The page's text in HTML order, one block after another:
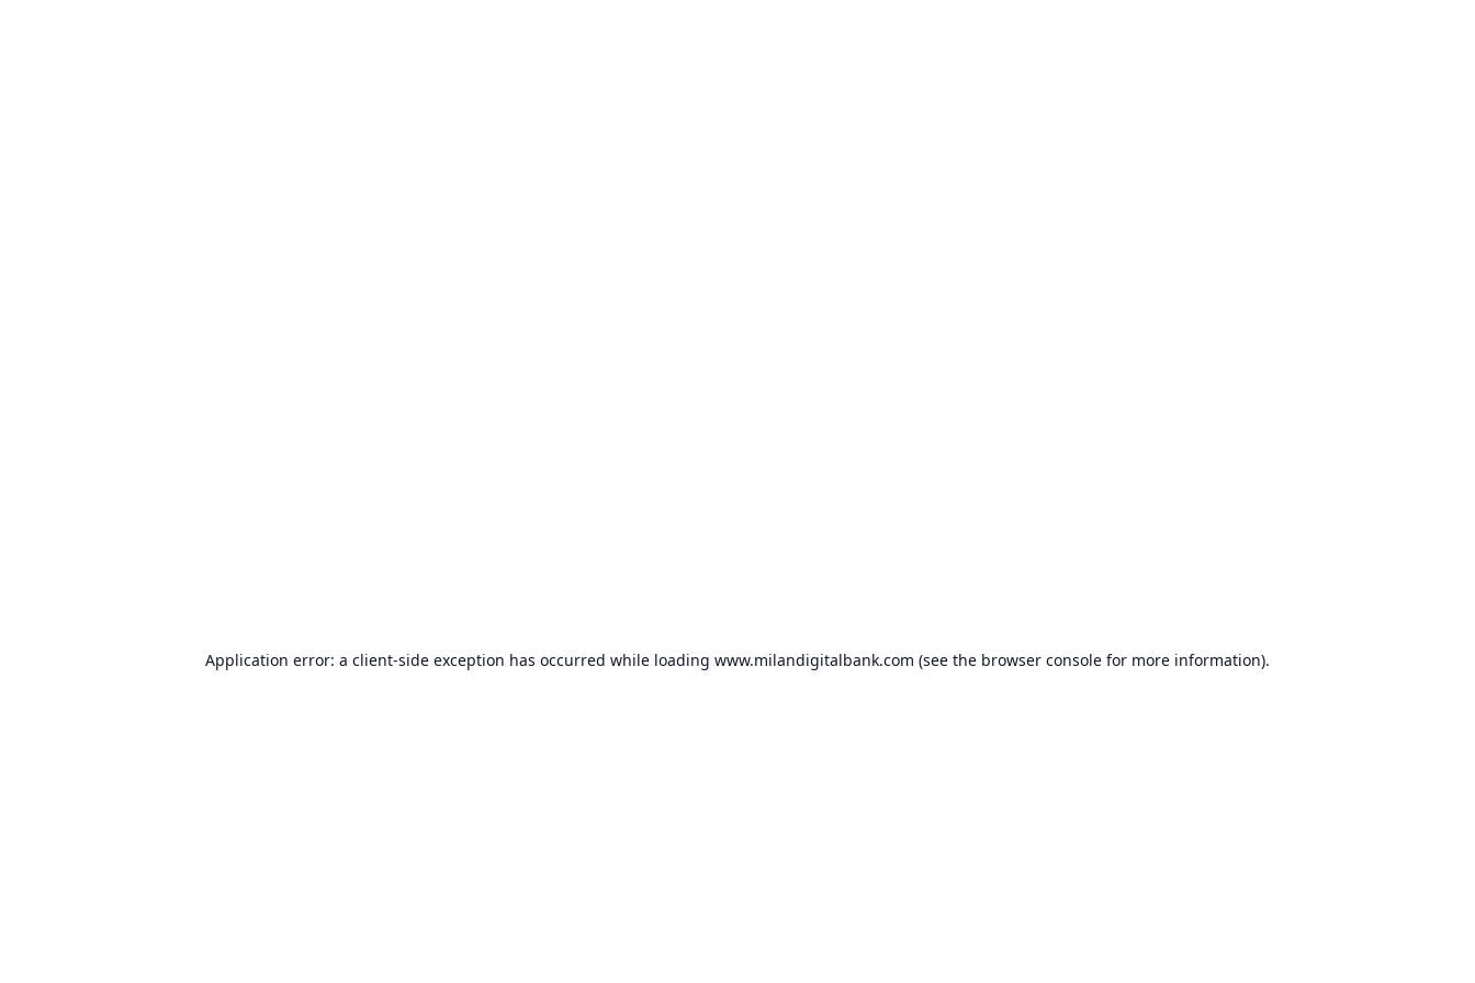
Application error: a client-side exception has occurred while loading www.milandigitalbank.com (see the browser console for more information).